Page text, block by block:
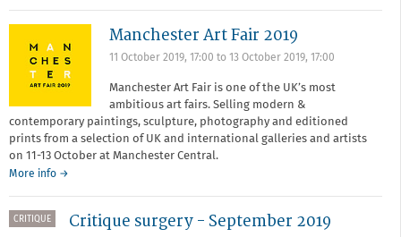
Manchester Art Fair 2019
11 October 2019, 17:00 to 13 October 2019, 17:00
Manchester Art Fair is one of the UK’s most
ambitious art fairs. Selling modern &
contemporary paintings, sculpture, photography and editioned
prints from a selection of UK and international galleries and artists
on 11-13 October at Manchester Central.
More info →
CRITIQUE Critique surgery - September 2019